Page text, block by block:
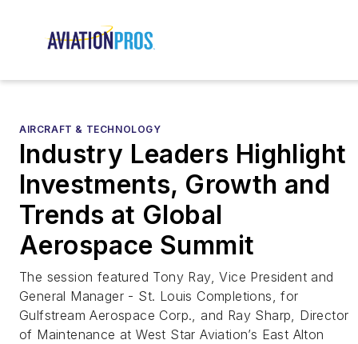
AIRCRAFT & TECHNOLOGY
Industry Leaders Highlight
Investments, Growth and
Trends at Global
Aerospace Summit
The session featured Tony Ray, Vice President and
General Manager - St. Louis Completions, for
Gulfstream Aerospace Corp., and Ray Sharp, Director
of Maintenance at West Star Aviation’s East Alton